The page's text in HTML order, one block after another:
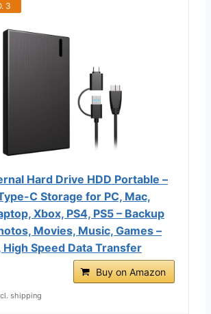
3
Hard Drive HDD Portable –
C Storage for PC, Mac,
Xbox, PS4, PS5 – Backup
Movies, Music, Games –
High Speed Data Transfer
Buy on Amazon
shipping